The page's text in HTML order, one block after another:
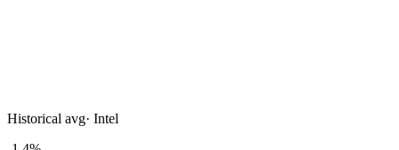
Historical avg· Intel